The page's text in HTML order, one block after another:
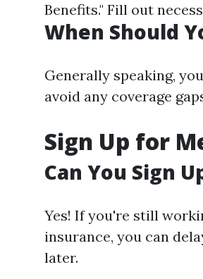
Benefits." Fill out
When Should
Generally speaking,
avoid any coverage
Sign Up for
Can You Sign
Yes! If you're still
insurance, you can
later.